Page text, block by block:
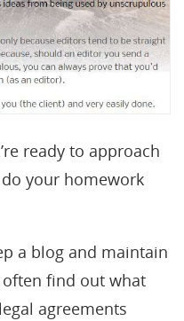
ready to approach
your homework
a blog and maintain
find out what
agreements